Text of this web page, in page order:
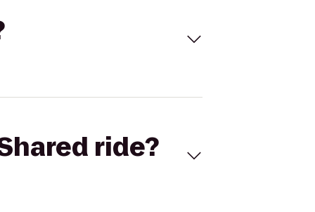
ride?